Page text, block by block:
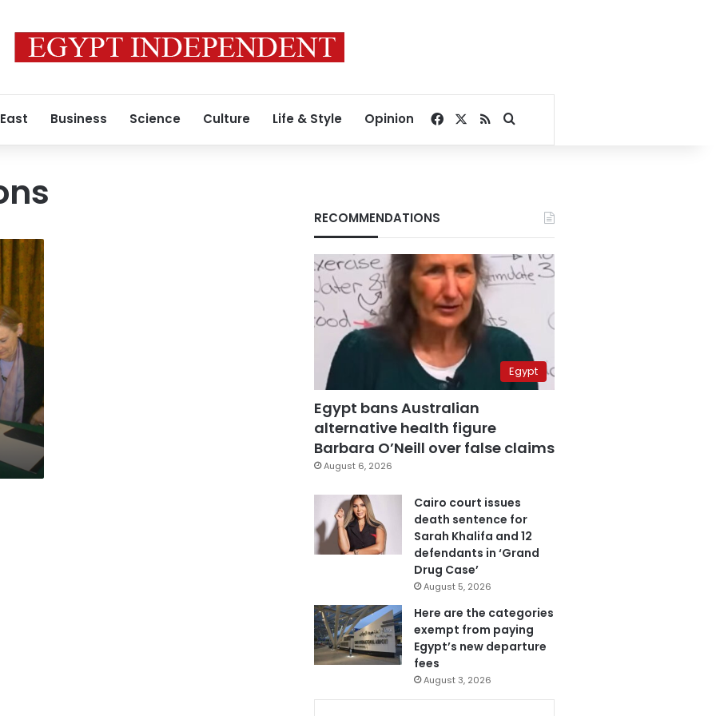
Business Science Culture Life & Style Opinion Facebook
RSSSearch for
RECOMMENDATIONS
Egypt
Egypt bans Australian
alternative health figure
Barbara O’Neill over false claims
August 6, 2026
Cairo court issues
death sentence for
Sarah Khalifa and 12
defendants in ‘Grand
Drug Case’
August 5, 2026
Here are the categories
exempt from paying
Egypt’s new departure
fees
August 3, 2026